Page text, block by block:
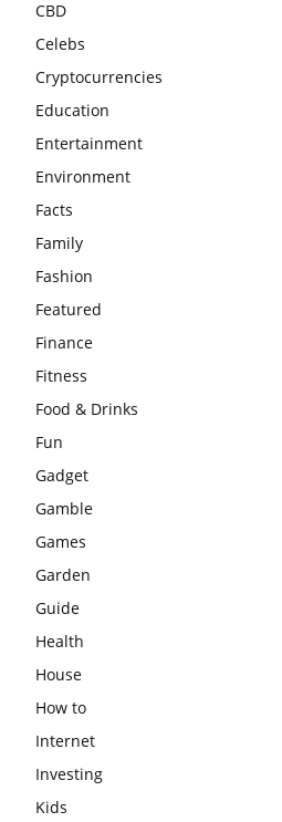
CBD
Celebs
Cryptocurrencies
Education
Entertainment
Environment
Facts
Family
Fashion
Featured
Finance
Fitness
Food & Drinks
Fun
Gadget
Gamble
Games
Garden
Guide
Health
House
How to
Internet
Investing
Kids